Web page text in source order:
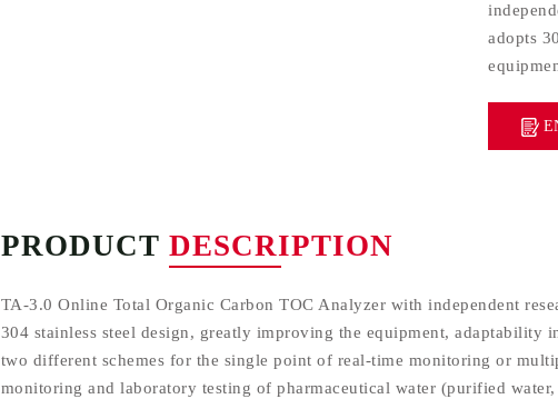
adopts
PRODUCT DESCRIPTION
TA-3.0 Online Total Organic Carbon TOC Analyzer with independent
304 stainless steel design, greatly improving the equipment, adaptability
two different schemes for the single point of real-time monitoring or
monitoring and laboratory testing of pharmaceutical water (purified